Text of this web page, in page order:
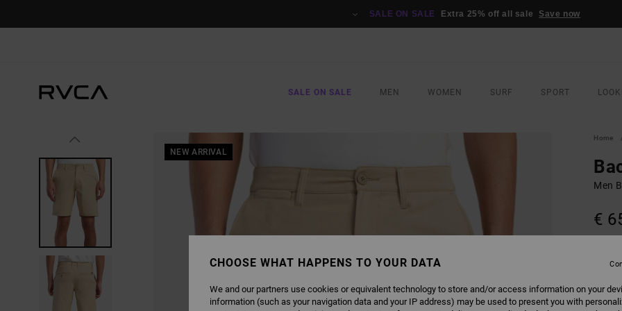
SALE ON SALE Extra 25% off all sale Save now
SALE ON SALE MEN WOMEN SURF SPORT
NEW ARRIVAL
Home
Men
€
CHOOSE WHAT HAPPENS TO YOUR DATA
We and our partners use cookies or equivalent technology to store and/or access information on your
information (such as your navigation data and your IP address) may be used to present you with